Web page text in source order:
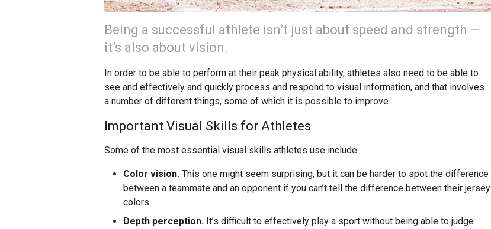
Being a successful athlete isn’t just about speed and strength —
it’s also about vision.
In order to be able to perform at their peak physical ability, athletes also need to be able to
see and effectively and quickly process and respond to visual information, and that involves
a number of different things, some of which it is possible to improve.
Important Visual Skills for Athletes
Some of the most essential visual skills athletes use include:
Color vision. This one might seem surprising, but it can be harder to spot the difference
between a teammate and an opponent if you can’t tell the difference between their jersey
colors.
Depth perception. It’s difficult to effectively play a sport without being able to judge